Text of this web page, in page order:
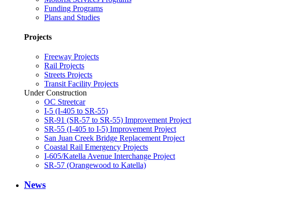
Funding Programs
Plans and Studies
Projects
Freeway Projects
Rail Projects
Streets Projects
Transit Facility Projects
Under Construction
OC Streetcar
I-5 (I-405 to SR-55)
SR-91 (SR-57 to SR-55) Improvement Project
SR-55 (I-405 to I-5) Improvement Project
San Juan Creek Bridge Replacement Project
Coastal Rail Emergency Projects
I-605/Katella Avenue Interchange Project
SR-57 (Orangewood to Katella)
News